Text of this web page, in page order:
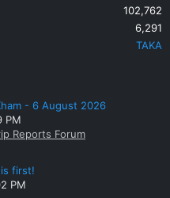
102,762
6,291
TAKA
- 6 August 2026
PM
Reports Forum
first!
PM